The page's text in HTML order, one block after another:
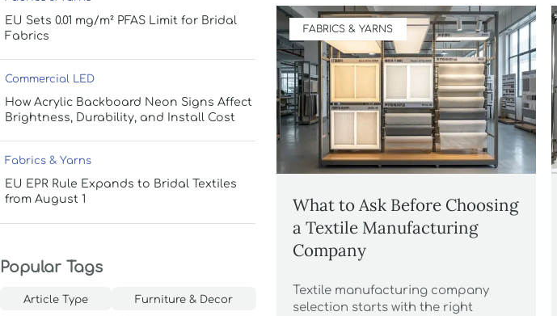
EU Sets 0.01 mg/m² PFAS Limit for Bridal
Fabrics
Commercial LED
How Acrylic Backboard Neon Signs Affect
Brightness, Durability, and Install Cost
Fabrics & Yarns
EU EPR Rule Expands to Bridal Textiles
from August 1
Popular Tags
Article Type Furniture & Decor
FABRICS & YARNS
What to Ask Before Choosing
a Textile Manufacturing
Company
Textile manufacturing company
selection starts with the right